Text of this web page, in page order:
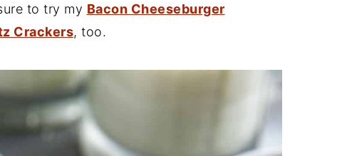
to try my Bacon Cheeseburger
Crackers, too.